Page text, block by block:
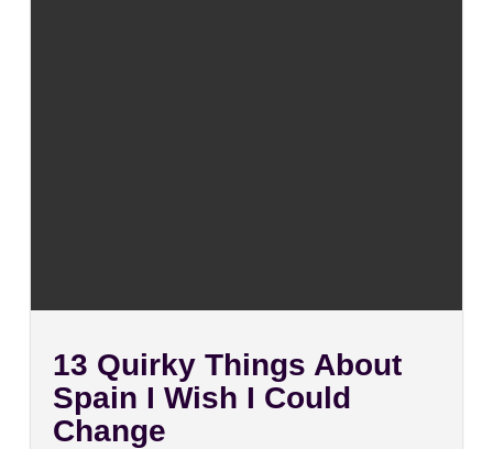
13 Quirky Things About
Spain I Wish I Could
Change